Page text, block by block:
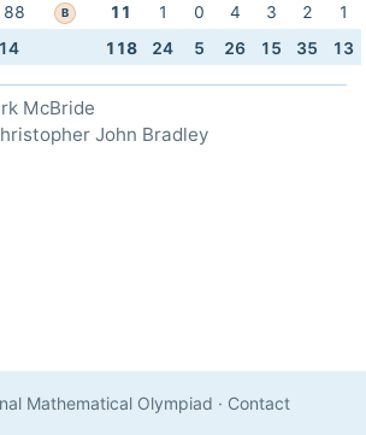
B 11 1 0 4 3 2
1
14 118 24 5 26 15 35 13
McBride
John Bradley
Mathematical Olympiad · Contact